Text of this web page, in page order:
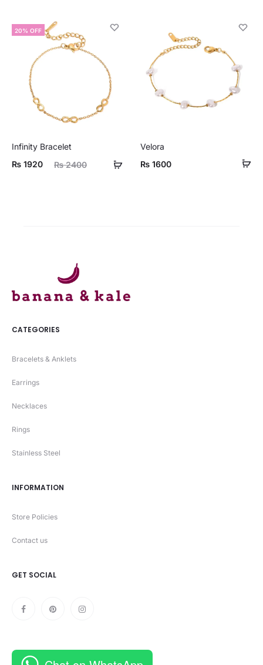
₨ 1990.
20% OFF
Infinity Bracelet
₨2400
Original
₨ 1920
Velora
₨ 1600
CATEGORIES
Bracelets & Anklets
Earrings
Necklaces
Rings
Stainless Steel
INFORMATION
Store Policies
Contact us
GET SOCIAL